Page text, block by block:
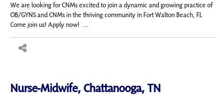
We are looking for CNMs excited to join a dynamic and growing practice of
OB/GYNS and CNMs in the thriving community in Fort Walton Beach, FL
Come join us! Apply now! ...
Nurse-Midwife, Chattanooga, TN